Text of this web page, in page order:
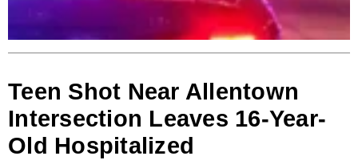
Teen Shot Near Allentown
Intersection Leaves 16-Year-
Old Hospitalized